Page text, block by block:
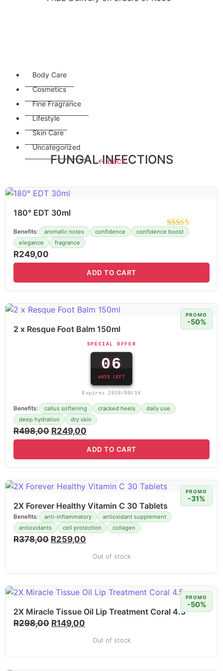
Body Care
Cosmetics
Fine Fragrance
Lifestyle
Skin Care
Uncategorized
FUNGAL INFECTIONS
← back
180° EDT 30ml
Benefits: aromatic notes confidence
confidence boost
elegance
fragrance
R249,00
ADD TO CART
PROMO
-50%
2 x Resque Foot Balm 150ml
SPECIAL OFFER
06
DAYS LEFT
Expires 2026/08/14
Benefits: callus softening cracked heels
daily use
deep hydration
dry skin
R498,00 R249,00
ADD TO CART
PROMO
-31%
2X Forever Healthy Vitamin C 30 Tablets
Benefits: anti-inflammatory
antioxidant supplement
antioxidants
cell protection collagen
R378,00 R259,00
Out of stock
PROMO
-50%
2X Miracle Tissue Oil Lip Treatment Coral 4.5
R298,00 R149,00
Out of stock